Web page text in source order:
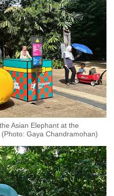
Asian Elephant at the
Gaya Chandramohan)